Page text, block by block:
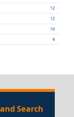
Search